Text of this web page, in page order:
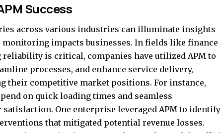
Success
across various industries can illuminate insights
impacts businesses. In fields like finance
reliability is critical, companies have utilized APM to
processes, and enhance service delivery,
their competitive market positions. For instance,
on quick loading times and seamless
One enterprise leveraged APM to identify
that mitigated potential revenue losses.